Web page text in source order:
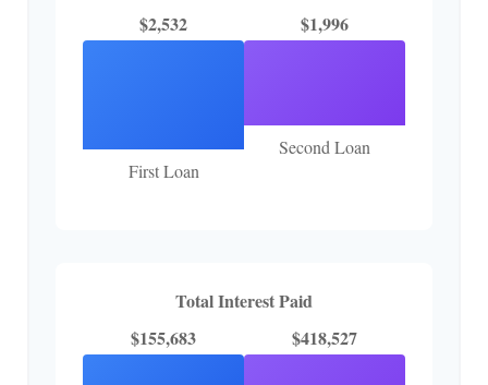
$2,532
First Loan
$1,996
Second Loan
Total Interest Paid
$155,683
$418,527